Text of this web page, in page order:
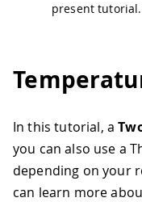
present tutorial.
In this tutorial, a
you can also use a
depending on your
can learn more